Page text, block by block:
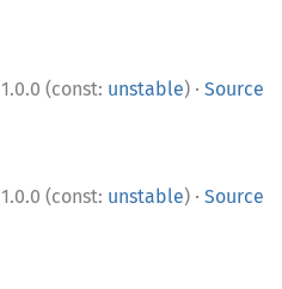
1.0.0 (const: unstable) · Source
1.0.0 (const: unstable) · Source